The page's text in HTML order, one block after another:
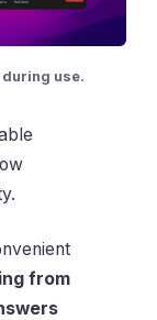
use.
from